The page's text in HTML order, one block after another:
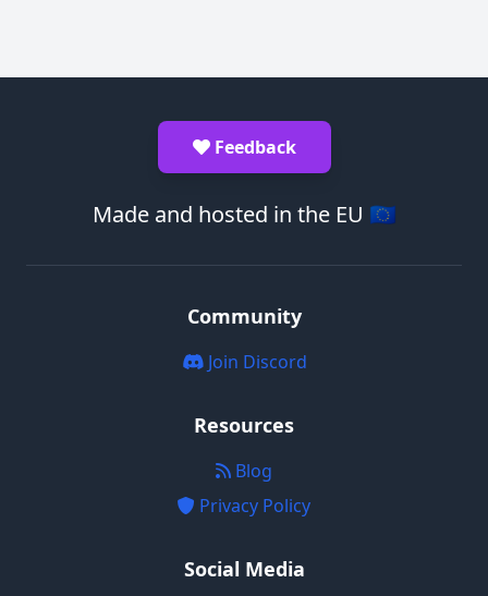
Feedback
Made and hosted in the EU 🇪🇺
Community
Join Discord
Resources
Blog
Privacy Policy
Social Media